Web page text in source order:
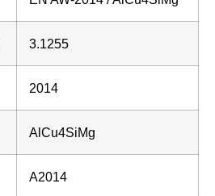
3.1255
2014
AlCu4SiMg
A2014